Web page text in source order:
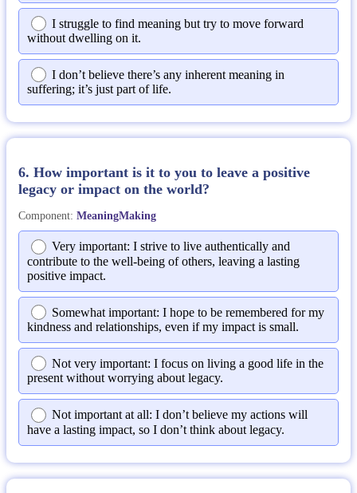
I struggle to find meaning but try to move forward
without dwelling on it.
I don’t believe there’s any inherent meaning in
suffering; it’s just part of life.
6. How important is it to you to leave a positive
legacy or impact on the world?
Component: MeaningMaking
Very important: I strive to live authentically and
contribute to the well-being of others, leaving a lasting
positive impact.
Somewhat important: I hope to be remembered for my
kindness and relationships, even if my impact is small.
Not very important: I focus on living a good life in the
present without worrying about legacy.
Not important at all: I don’t believe my actions will
have a lasting impact, so I don’t think about legacy.